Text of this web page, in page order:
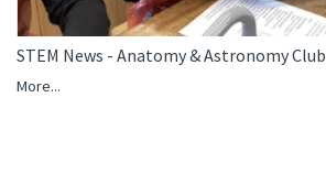
STEM News - Anatomy & Astronomy Club
More...